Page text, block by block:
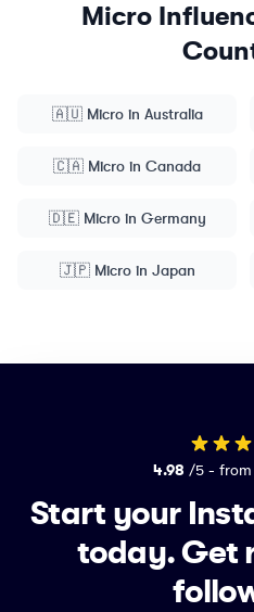
Micro
🇦🇺 Microin Australia
🇨🇦 Micro in Canada
🇩🇪 Microin Germany
🇯🇵 Microin Japan
4.98 /5 - from
Start your
today.Get